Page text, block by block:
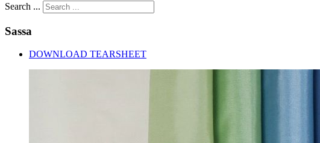
Search ...
Sassa
DOWNLOAD TEARSHEET